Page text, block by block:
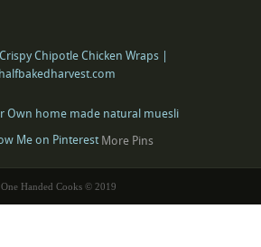
More Pins
One Handed Cooks © 2019